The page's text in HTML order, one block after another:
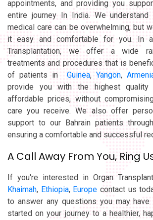
appointments, and providing you
entire journey In India. We
medical care can be overwhelming, but
it easy and comfortable for you. In
Transplantation, we offer a wide
treatments and procedures that is
of patients in Guinea, Yangon,
provide you with the highest quality
affordable prices, without
care you receive. We also offer
support to our Bahrain patients
ensuring a comfortable and successful
A Call Away From You, Ring
If you're interested in Organ
Khaimah, Ethiopia, Europe contact us
to answer any questions you may
started on your journey to a healthier,